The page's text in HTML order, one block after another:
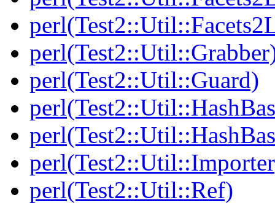
perl(Test2::Util::Guard)
perl(Test2::Util::Ref)